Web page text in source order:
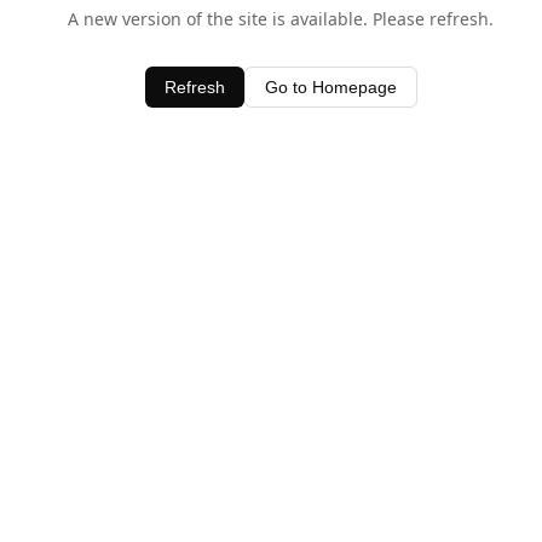
A new version of the site is available. Please refresh.
Refresh Go to Homepage